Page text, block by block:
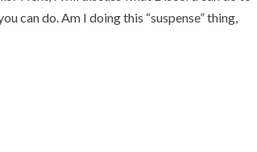
can do. Am I doing this “suspense” thing,